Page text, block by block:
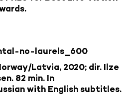
Latvia, 2020; dir. Ilze
82 min. In
with English subtitles.